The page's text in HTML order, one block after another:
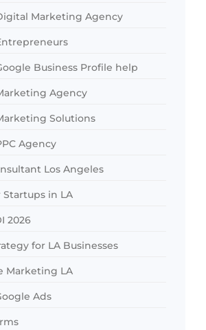
Marketing Agency
Business Profile help
Agency
Solutions
Agency
Los Angeles
in LA
2026
for LA Businesses
Marketing LA
Ads